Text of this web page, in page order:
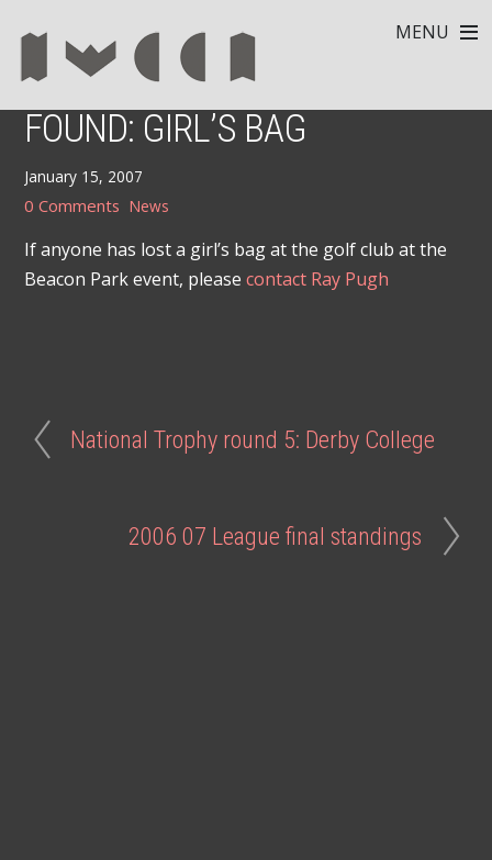
MENU
FOUND: GIRL’S BAG
January 15, 2007
0 Comments News
If anyone has lost a girl’s bag at the golf club at the
Beacon Park event, pleasecontact Ray Pugh
National Trophy round 5: Derby College
2006 07 League final standings